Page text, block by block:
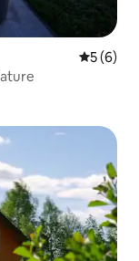
5 out of
5 (6)